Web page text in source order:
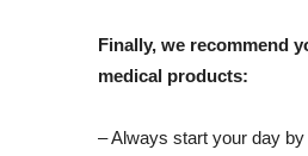
Finally, we recommend
medical products:
– Always start your day